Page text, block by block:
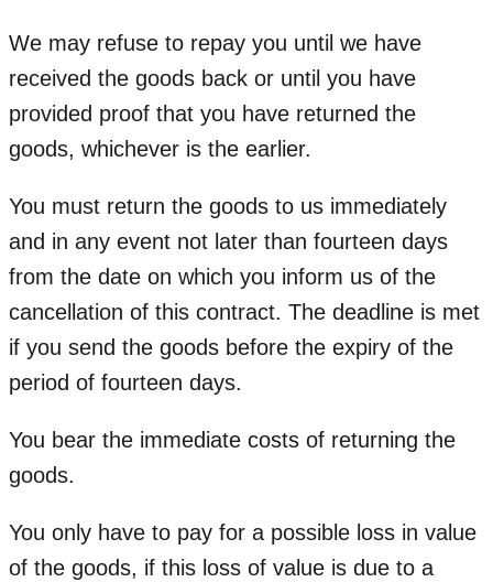
We may refuse to repay you until we have
received the goods back or until you have
provided proof that you have returned the
goods, whichever is the earlier.
You must return the goods to us immediately
and in any event not later than fourteen days
from the date on which you inform us of the
cancellation of this contract. The deadline is met
if you send the goods before the expiry of the
period of fourteen days.
You bear the immediate costs of returning the
goods.
You only have to pay for a possible loss in value
of the goods, if this loss of value is due to a